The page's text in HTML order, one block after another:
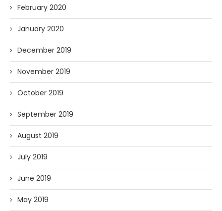
February 2020
January 2020
December 2019
November 2019
October 2019
September 2019
August 2019
July 2019
June 2019
May 2019